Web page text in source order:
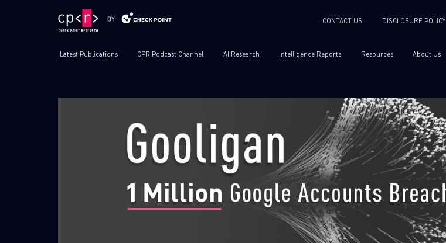
CONTACT US DISCLOSURE POLICY
Latest Publications CPR Podcast Channel AI Research Intelligence Reports Resources About Us